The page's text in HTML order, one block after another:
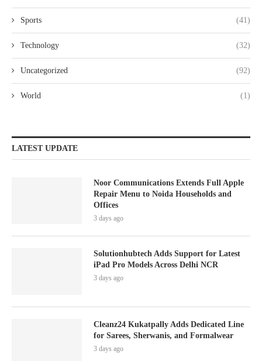
Sports (41)
Technology (32)
Uncategorized (92)
World (1)
LATEST UPDATE
Noor Communications Extends Full Apple
Repair Menu to Noida Households and
Offices
3 days ago
Solutionhubtech Adds Support for Latest
iPad Pro Models Across Delhi NCR
3 days ago
Cleanz24 Kukatpally Adds Dedicated Line
for Sarees, Sherwanis, and Formalwear
3 days ago